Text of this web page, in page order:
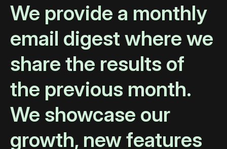
We provide a monthly
email digest where we
share the results of
the previous month.
We showcase our
growth, new features